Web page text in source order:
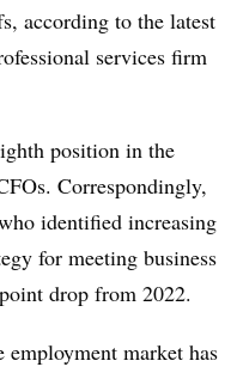
according to the latest
services firm
position in the
Correspondingly,
identified increasing
for meeting business
drop from 2022.
market has